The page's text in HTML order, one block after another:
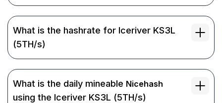
What is the hashrate for Iceriver KS3L
(5TH/s)
What is the daily mineable Nicehash
using the Iceriver KS3L (5TH/s)